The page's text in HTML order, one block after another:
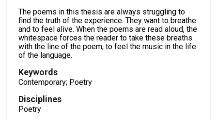
The poems in this thesis are always struggling to
find the truth of the experience. They want to breathe
and to feel alive. When the poems are read aloud, the
whitespace forces the reader to take these breaths
with the line of the poem, to feel the music in the life
of the language.
Keywords
Contemporary; Poetry
Disciplines
Poetry